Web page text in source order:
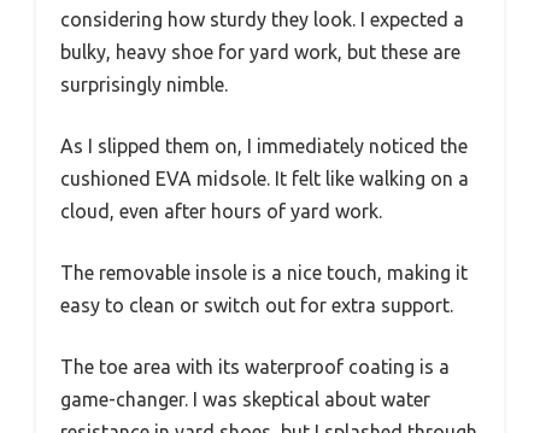
considering how sturdy they look. I expected a
bulky, heavy shoe for yard work, but these are
surprisingly nimble.
As I slipped them on, I immediately noticed the
cushioned EVA midsole. It felt like walking on a
cloud, even after hours of yard work.
The removable insole is a nice touch, making it
easy to clean or switch out for extra support.
The toe area with its waterproof coating is a
game-changer. I was skeptical about water